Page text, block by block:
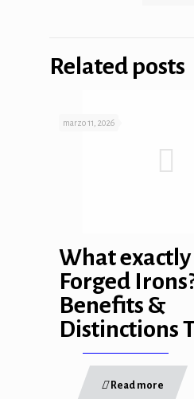
Related posts
marzo 11, 2026
What
Forged
Benefits &
Distinctions
Read more